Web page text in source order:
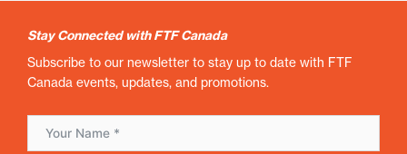
Stay Connected with FTF Canada
Subscribe to our newsletter to stay up to date with FTF
Canada events, updates, and promotions.